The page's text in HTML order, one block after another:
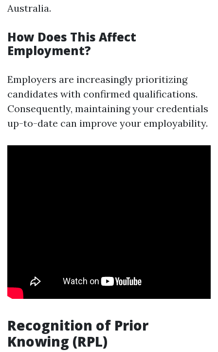
Australia.
How Does This Affect
Employment?
Employers are increasingly prioritizing
candidates with confirmed qualifications.
Consequently, maintaining your credentials
up-to-date can improve your employability.
Recognition of Prior
Knowing (RPL)